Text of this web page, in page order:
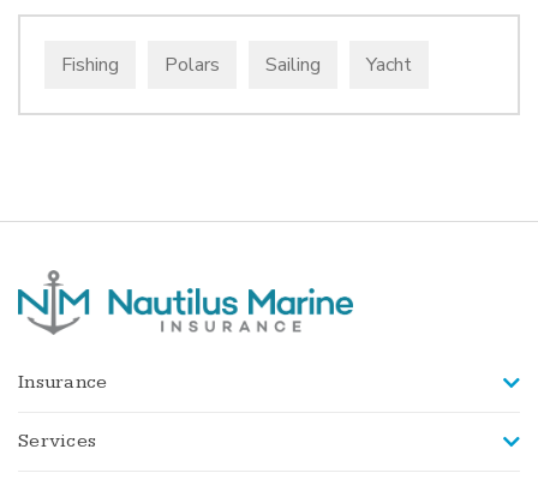
Fishing Polars Sailing Yacht
Insurance
Services